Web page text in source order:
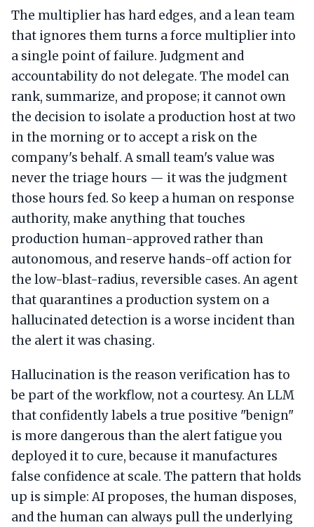
The multiplier has hard edges, and a lean team
that ignores them turns a force multiplier into
a single point of failure. Judgment and
accountability do not delegate. The model can
rank, summarize, and propose; it cannot own
the decision to isolate a production host at two
in the morning or to accept a risk on the
company's behalf. A small team's value was
never the triage hours — it was the judgment
those hours fed. So keep a human on response
authority, make anything that touches
production human-approved rather than
autonomous, and reserve hands-off action for
the low-blast-radius, reversible cases. An agent
that quarantines a production system on a
hallucinated detection is a worse incident than
the alert it was chasing.
Hallucination is the reason verification has to
be part of the workflow, not a courtesy. An LLM
that confidently labels a true positive "benign"
is more dangerous than the alert fatigue you
deployed it to cure, because it manufactures
false confidence at scale. The pattern that holds
up is simple: AI proposes, the human disposes,
and the human can always pull the underlying